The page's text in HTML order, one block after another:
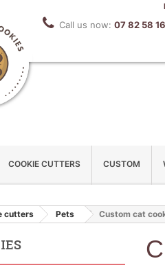
Call us now: 07 82 58
COOKIE CUTTERS CUSTOM
cutters Pets Custom cat